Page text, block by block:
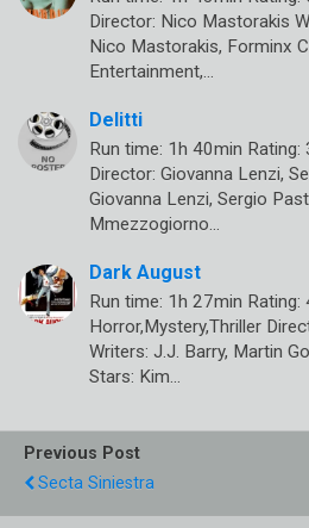
Director: Nico Mastorakis
Nico Mastorakis, Forminx
Entertainment,…
Delitti
Run time: 1h 40min Rating:
Director: Giovanna Lenzi,
Giovanna Lenzi, Sergio
Mmezzogiorno…
Dark August
Run time: 1h 27min Rating:
Horror,Mystery,Thriller
Writers: J.J. Barry, Martin
Stars: Kim…
Previous Post
Secta Siniestra